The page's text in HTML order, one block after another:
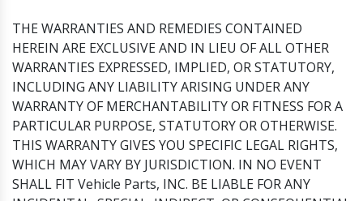
THE WARRANTIES AND REMEDIES CONTAINED
HEREIN ARE EXCLUSIVE AND IN LIEU OF ALL OTHER
WARRANTIES EXPRESSED, IMPLIED, OR STATUTORY,
INCLUDING ANY LIABILITY ARISING UNDER ANY
WARRANTY OF MERCHANTABILITY OR FITNESS FOR A
PARTICULAR PURPOSE, STATUTORY OR OTHERWISE.
THIS WARRANTY GIVES YOU SPECIFIC LEGAL RIGHTS,
WHICH MAY VARY BY JURISDICTION. IN NO EVENT
SHALL FIT Vehicle Parts, INC. BE LIABLE FOR ANY